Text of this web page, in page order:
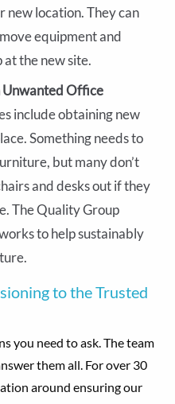
new location. They can
equipment and
at the new site.
Unwanted Office
include obtaining new
Something needs to
but many don’t
and desks out if they
The Quality Group
to help sustainably
to the Trusted
you need to ask. The team
them all. For over 30
around ensuring our